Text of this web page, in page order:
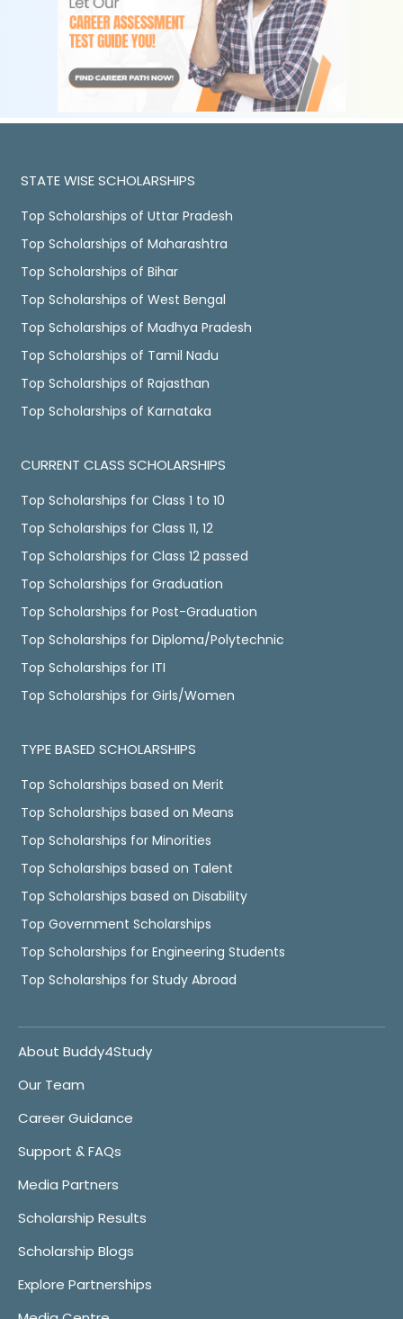
STATE WISE SCHOLARSHIPS
Top Scholarships of Uttar Pradesh
Top Scholarships of Maharashtra
Top Scholarships of Bihar
Top Scholarships of West Bengal
Top Scholarships of Madhya Pradesh
Top Scholarships of Tamil Nadu
Top Scholarships of Rajasthan
Top Scholarships of Karnataka
CURRENT CLASS SCHOLARSHIPS
Top Scholarships for Class 1 to 10
Top Scholarships for Class 11, 12
Top Scholarships for Class 12 passed
Top Scholarships for Graduation
Top Scholarships for Post-Graduation
Top Scholarships for Diploma/Polytechnic
Top Scholarships for ITI
Top Scholarships for Girls/Women
TYPE BASED SCHOLARSHIPS
Top Scholarships based on Merit
Top Scholarships based on Means
Top Scholarships for Minorities
Top Scholarships based on Talent
Top Scholarships based on Disability
Top Government Scholarships
Top Scholarships for Engineering Students
Top Scholarships for Study Abroad
About Buddy4Study
Our Team
Career Guidance
Support & FAQs
Media Partners
Scholarship Results
Scholarship Blogs
Explore Partnerships